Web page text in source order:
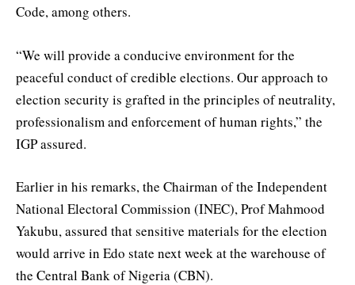
Code, among others.
“We will provide a conducive environment for the
peaceful conduct of credible elections. Our approach to
election security is grafted in the principles of neutrality,
professionalism and enforcement of human rights,” the
IGP assured.
Earlier in his remarks, the Chairman of the Independent
National Electoral Commission (INEC), Prof Mahmood
Yakubu, assured that sensitive materials for the election
would arrive in Edo state next week at the warehouse of
the Central Bank of Nigeria (CBN).